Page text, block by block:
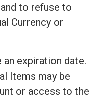
to refuse to
Currency or
an expiration date.
Items may be
or access to the